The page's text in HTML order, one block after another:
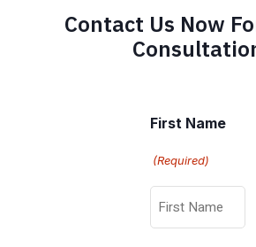
Contact Us Now
First Name
(Required)